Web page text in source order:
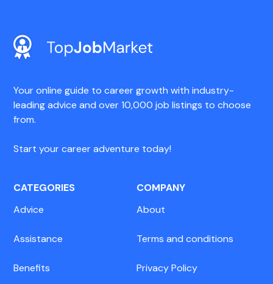
Your online guide to career growth with industry-
leading advice and over 10,000 job listings to choose
from.
Start your career adventure today!
CATEGORIES
Advice
Assistance
Benefits
COMPANY
About
Terms and conditions
Privacy Policy